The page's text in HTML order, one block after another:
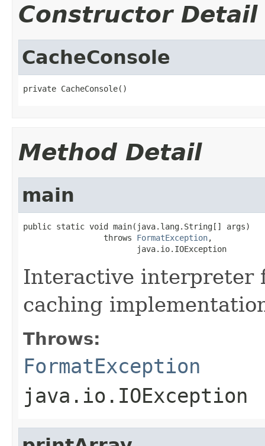
Constructor Detail
CacheConsole
private CacheConsole()
Method Detail
main
public static void main(java.lang.String[] args)
                 throws
FormatException,
                        java.io.IOException
Interactive interpreter
caching
Throws:
FormatException
java.io.IOException